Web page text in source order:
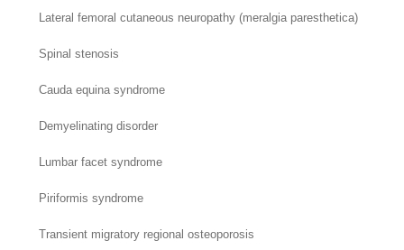
Lateral femoral cutaneous neuropathy (meralgia paresthetica)
Spinal stenosis
Cauda equina syndrome
Demyelinating disorder
Lumbar facet syndrome
Piriformis syndrome
Transient migratory regional osteoporosis